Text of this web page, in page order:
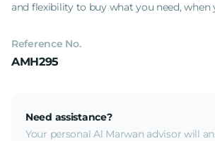
and flexibility to buy what you need, when
Reference No.
AMH295
Need assistance?
Your personal Al Marwan advisor will